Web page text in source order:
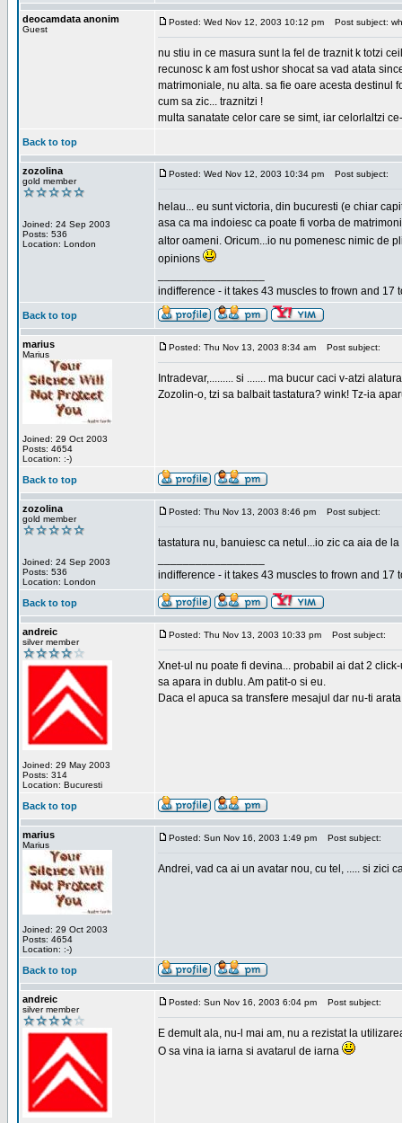
deocamdata anonim
Guest
Posted: Wed Nov 12, 2003 10:12 pm Post subject:
nu stiu in ce masura sunt la fel de traznit k totzi
recunosc k am fost ushor shocat sa vad atata
matrimoniale, nu alta. sa fie oare acesta destinul
cum sa zic... traznitzi !
multa sanatate celor care se simt, iar celorlaltzi
Back to top
zozolina
gold member
Joined: 24 Sep 2003
Posts: 536
Location: London
Posted: Wed Nov 12, 2003 10:34 pm Post subject:
helau... eu sunt victoria, din bucuresti (e chiar
asa ca ma indoiesc ca poate fi vorba de
altor oameni. Oricum...io nu pomenesc nimic de
opinions
indifference - it takes 43 muscles to frown and 17
Back to top
marius
Marius
Joined: 29 Oct 2003
Posts: 4654
Location: :-)
Posted: Thu Nov 13, 2003 8:34 am Post subject:
Intradevar,......... si ....... ma bucur caci v-atzi
Zozolin-o, tzi sa balbait tastatura? wink! Tz-ia
Back to top
zozolina
gold member
Joined: 24 Sep 2003
Posts: 536
Location: London
Posted: Thu Nov 13, 2003 8:46 pm Post subject:
tastatura nu, banuiesc ca netul...io zic ca aia de
indifference - it takes 43 muscles to frown and 17
Back to top
andreic
silver member
Joined: 29 May 2003
Posts: 314
Location: Bucuresti
Posted: Thu Nov 13, 2003 10:33 pm Post subject:
Xnet-ul nu poate fi devina... probabil ai dat 2
sa apara in dublu. Am patit-o si eu.
Daca el apuca sa transfere mesajul dar nu-ti
Back to top
marius
Marius
Joined: 29 Oct 2003
Posts: 4654
Location: :-)
Posted: Sun Nov 16, 2003 1:49 pm Post subject:
Andrei, vad ca ai un avatar nou, cu tel, ..... si zici
Back to top
andreic
silver member
Posted: Sun Nov 16, 2003 6:04 pm Post subject:
E demult ala, nu-l mai am, nu a rezistat la
O sa vina ia iarna si avatarul de iarna